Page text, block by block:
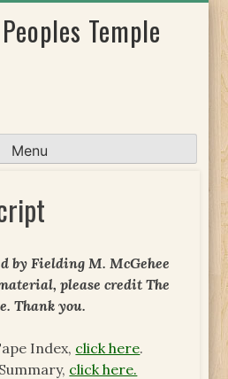
Temple
Menu
by Fielding M. McGehee
please credit The
Thank you.
Index, click here.
click here.